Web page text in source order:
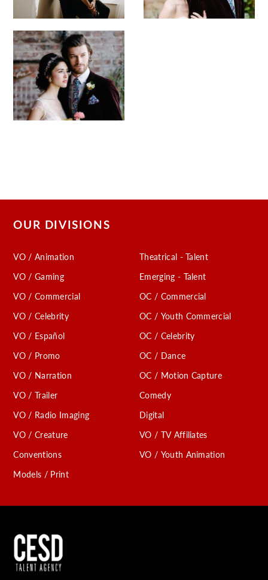
OUR DIVISIONS
VO / Animation
VO / Gaming
VO / Commercial
VO / Celebrity
VO / Español
VO / Promo
VO / Narration
VO / Trailer
VO / Radio Imaging
VO / Creature
Conventions
Models / Print
Theatrical - Talent
Emerging - Talent
OC / Commercial
OC / Youth Commercial
OC / Celebrity
OC / Dance
OC / Motion Capture
Comedy
Digital
VO / TV Affiliates
VO / Youth Animation